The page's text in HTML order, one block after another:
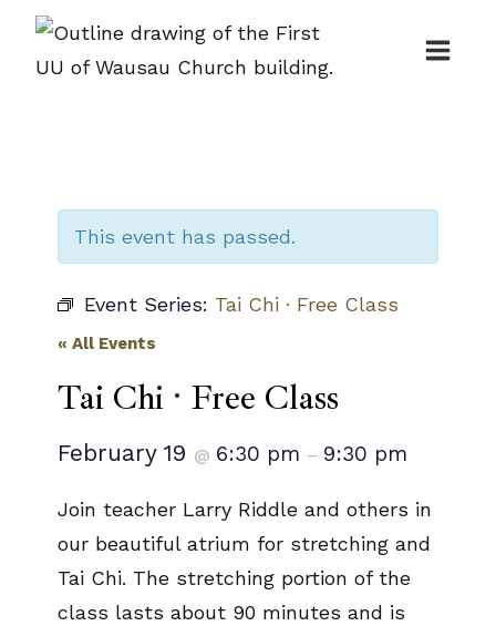
Skip
This event has passed.
Event Series: Tai Chi · Free Class
« All Events
Tai Chi · Free Class
February 19 @ 6:30 pm – 9:30 pm
Join teacher Larry Riddle and others in
our beautiful atrium for stretching and
Tai Chi. The stretching portion of the
class lasts about 90 minutes and is